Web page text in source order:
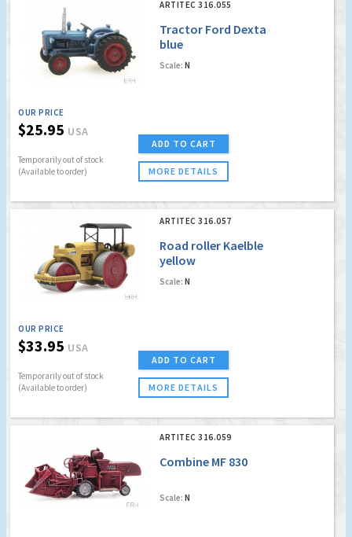
ARTITEC 316.055
Tractor Ford Dexta
blue
Scale: N
OUR PRICE
$25.95 USA
Temporarily out of stock
(Available to order)
ADD TO CART
MORE DETAILS
ARTITEC 316.057
Road roller Kaelble
yellow
Scale: N
OUR PRICE
$33.95 USA
Temporarily out of stock
(Available to order)
ADD TO CART
MORE DETAILS
ARTITEC 316.059
Combine MF 830
Scale: N